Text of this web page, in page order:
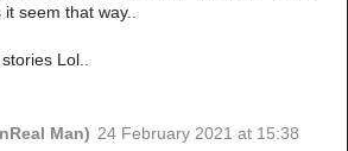
it seem that way..
Lol..
Man) 24 February 2021 at 15:38